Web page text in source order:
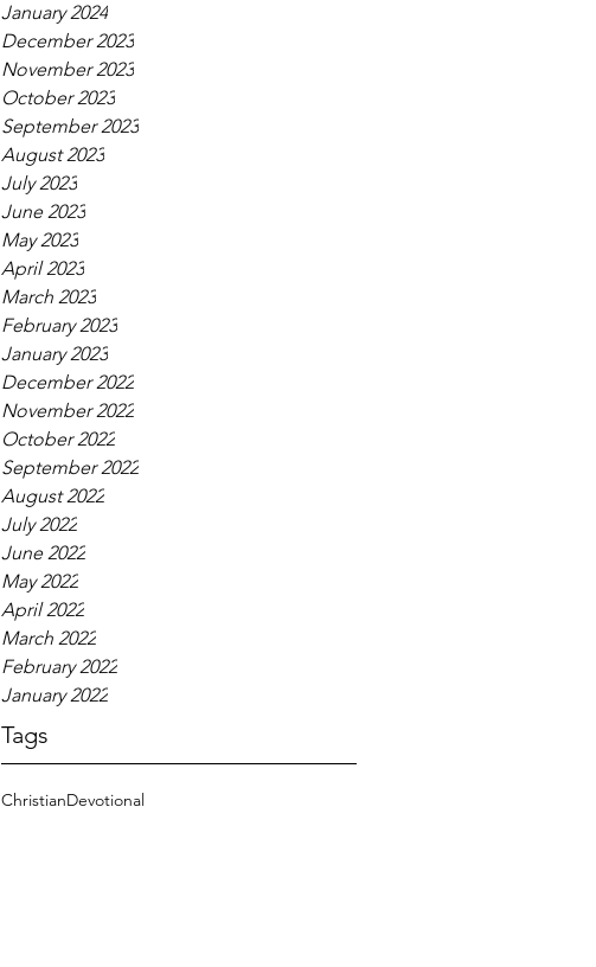
January 2024
December 2023
November 2023
October 2023
September 2023
August 2023
July 2023
June 2023
May 2023
April 2023
March 2023
February 2023
January 2023
December 2022
November 2022
October 2022
September 2022
August 2022
July 2022
June 2022
May 2022
April 2022
March 2022
February 2022
January 2022
Tags
ChristianDevotional